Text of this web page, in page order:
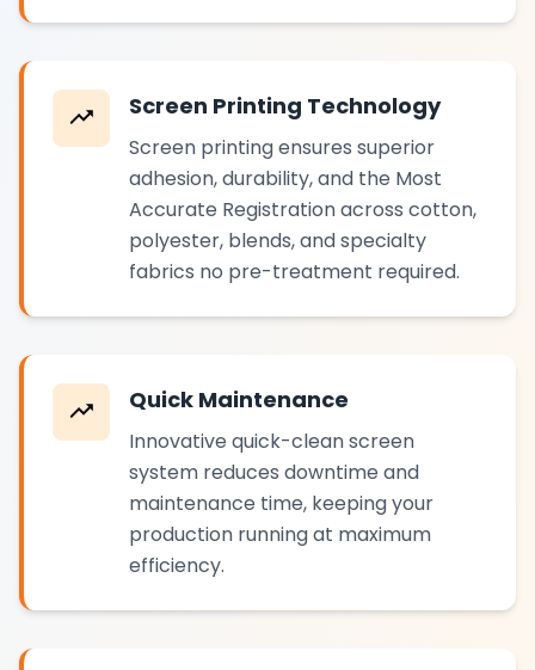
Screen Printing Technology
Screen printing ensures superior
adhesion, durability, and the Most
Accurate Registration across cotton,
polyester, blends, and specialty
fabrics no pre-treatment required.
Quick Maintenance
Innovative quick-clean screen
system reduces downtime and
maintenance time, keeping your
production running at maximum
efficiency.